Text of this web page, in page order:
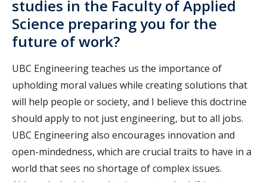
studies in the Faculty of Applied
Science preparing you for the
future of work?
UBC Engineering teaches us the importance of
upholding moral values while creating solutions that
will help people or society, and I believe this doctrine
should apply to not just engineering, but to all jobs.
UBC Engineering also encourages innovation and
open-mindedness, which are crucial traits to have in a
world that sees no shortage of complex issues.